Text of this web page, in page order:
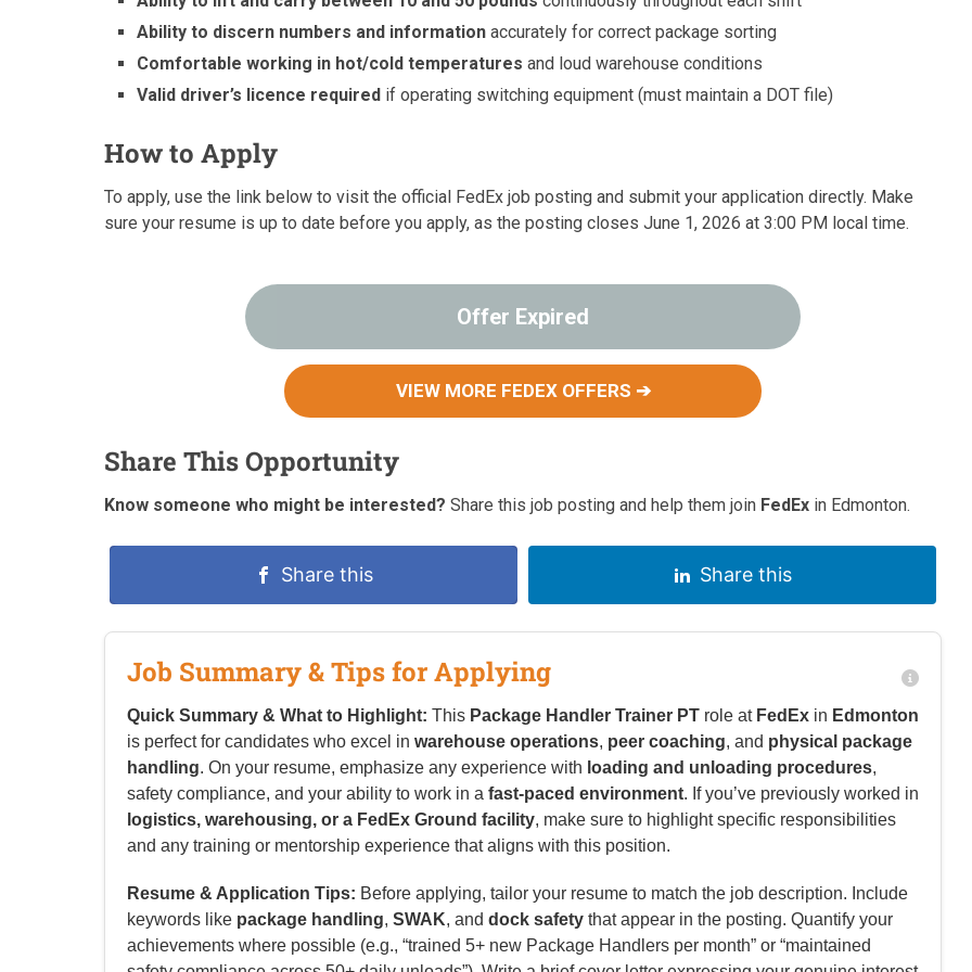
Ability to discern numbers and information accurately for correct package sorting
Comfortable working in hot/cold temperatures and loud warehouse conditions
Valid driver’s licence required if operating switching equipment (must maintain a DOT file)
How to Apply
To apply, use the link below to visit the official FedEx job posting and submit your application directly. Make
sure your resume is up to date before you apply, as the posting closes June 1, 2026 at 3:00 PM local time.
Offer Expired
VIEW MORE FEDEX OFFERS ➔
Share This Opportunity
Know someone who might be interested? Share this job posting and help them join FedEx in Edmonton.
Share this Share this
Job Summary & Tips for Applying
Quick Summary & What to Highlight: This Package Handler Trainer PT role at FedEx in Edmonton
is perfect for candidates who excel in warehouse operations, peer coaching, and physical package
handling. On your resume, emphasize any experience with loading and unloading procedures,
safety compliance, and your ability to work in a fast-paced environment. If you’ve previously worked in
logistics, warehousing, or a FedEx Ground facility, make sure to highlight specific responsibilities
and any training or mentorship experience that aligns with this position.
Resume & Application Tips: Before applying, tailor your resume to match the job description. Include
keywords like package handling, SWAK, and dock safety that appear in the posting. Quantify your
achievements where possible (e.g., “trained 5+ new Package Handlers per month” or “maintained